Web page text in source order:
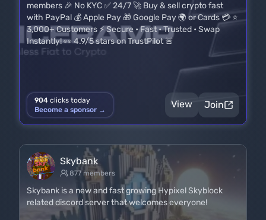
members 🎉 No KYC ✅ 24/7 🚀 Buy & sell crypto fast
with PayPal 💰 Apple Pay 🎁 Google Pay 🌍 or Cards 💳 ⭐
3,000+ Customers ⚡ Secure • Fast • Trusted • Swap
Instantly! 👀 4.9/5 stars on TrustPilot 🚨
904 clicks today
Become a sponsor →
View Join
Skybank
877 members
Skybank is a new and fast growing Hypixel Skyblock
related discord server that welcomes everyone!